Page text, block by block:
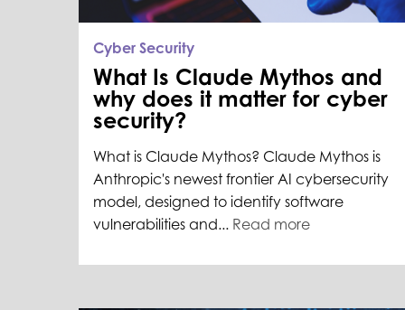
Cyber Security
What Is Claude Mythos and
why does it matter for cyber
security?
What is Claude Mythos? Claude Mythos is
Anthropic's newest frontier AI cybersecurity
model, designed to identify software
vulnerabilities and... Read more